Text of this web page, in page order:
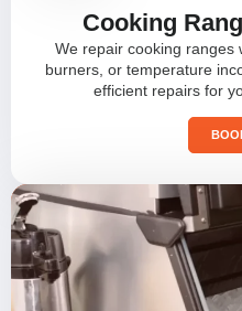
Cooking
We repair cooking ranges
burners, or temperature
efficient repairs for